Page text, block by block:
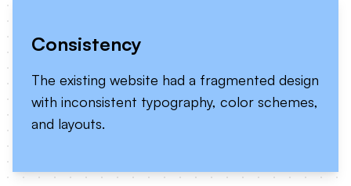
Consistency
The existing website had a fragmented design
with inconsistent typography, color schemes,
and layouts.